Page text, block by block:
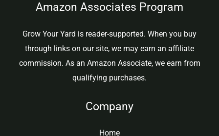
Amazon Associates Program
Grow Your Yard is reader-supported. When you buy
through links on our site, we may earn an affiliate
commission. As an Amazon Associate, we earn from
qualifying purchases.
Company
Home